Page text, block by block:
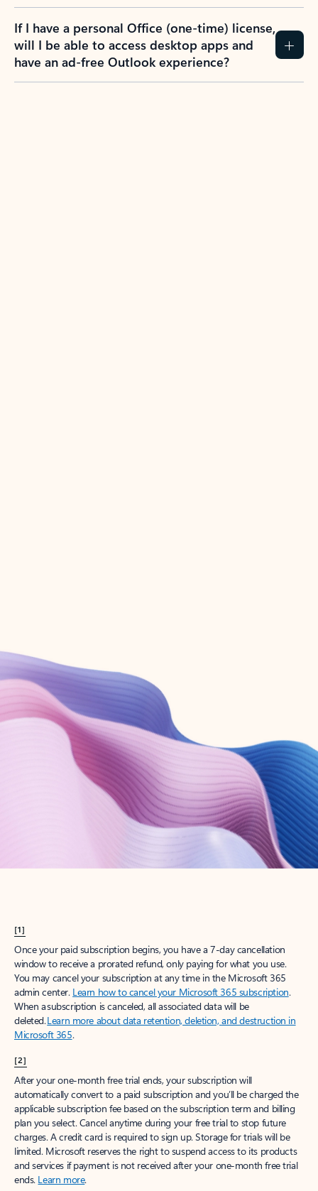
If I have a personal Office (one-time) license,
will I be able to access desktop apps and
have an ad-free Outlook experience?
Create account
Try Microsoft 365
Get the best Outlook experience with a Microsoft 365 subscription.
[1]
Once your paid subscription begins, you have a 7-day cancellation
window to receive a prorated refund, only paying for what you use.
You may cancel your subscription at any time in the Microsoft 365
admin center. Learn how to cancel your Microsoft 365 subscription.
When a subscription is canceled, all associated data will be
deleted.Learn more about data retention, deletion, and destruction in
Microsoft 365.
[2]
After your one-month free trial ends, your subscription will
automatically convert to a paid subscription and you’ll be charged the
applicable subscription fee based on the subscription term and billing
plan you select. Cancel anytime during your free trial to stop future
charges. A credit card is required to sign up. Storage for trials will be
limited. Microsoft reserves the right to suspend access to its products
and services if payment is not received after your one-month free trial
ends. Learn more.